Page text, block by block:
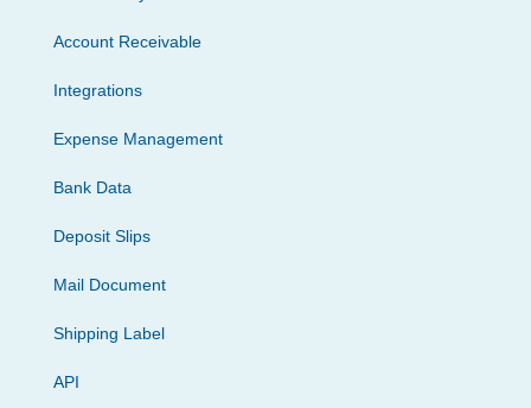
Account Receivable
Integrations
Expense Management
Bank Data
Deposit Slips
Mail Document
Shipping Label
API